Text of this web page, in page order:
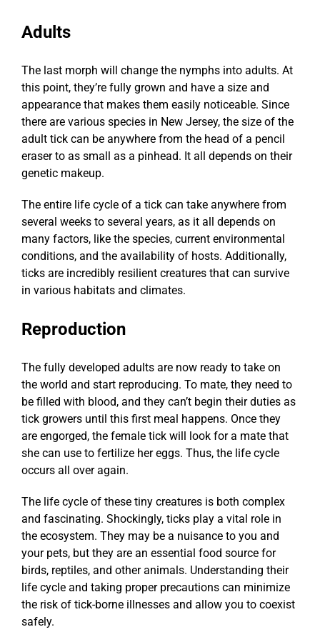
Adults
The last morph will change the nymphs into adults. At
this point, they’re fully grown and have a size and
appearance that makes them easily noticeable. Since
there are various species in New Jersey, the size of the
adult tick can be anywhere from the head of a pencil
eraser to as small as a pinhead. It all depends on their
genetic makeup.
The entire life cycle of a tick can take anywhere from
several weeks to several years, as it all depends on
many factors, like the species, current environmental
conditions, and the availability of hosts. Additionally,
ticks are incredibly resilient creatures that can survive
in various habitats and climates.
Reproduction
The fully developed adults are now ready to take on
the world and start reproducing. To mate, they need to
be filled with blood, and they can’t begin their duties as
tick growers until this first meal happens. Once they
are engorged, the female tick will look for a mate that
she can use to fertilize her eggs. Thus, the life cycle
occurs all over again.
The life cycle of these tiny creatures is both complex
and fascinating. Shockingly, ticks play a vital role in
the ecosystem. They may be a nuisance to you and
your pets, but they are an essential food source for
birds, reptiles, and other animals. Understanding their
life cycle and taking proper precautions can minimize
the risk of tick-borne illnesses and allow you to coexist
safely.